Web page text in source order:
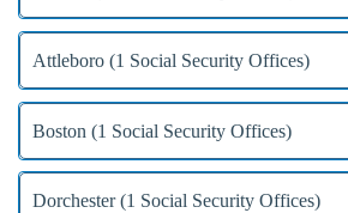
Attleboro (1 Social Security Offices)
Boston (1 Social Security Offices)
Dorchester (1 Social Security Offices)